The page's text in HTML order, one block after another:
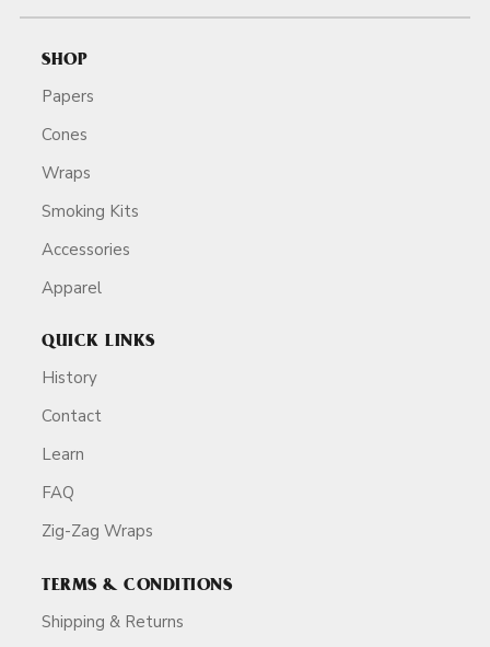
SHOP
Papers
Cones
Wraps
Smoking Kits
Accessories
Apparel
QUICK LINKS
History
Contact
Learn
FAQ
Zig-Zag Wraps
TERMS & CONDITIONS
Shipping & Returns